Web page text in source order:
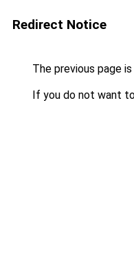
Redirect Notice
The previous page
If you do not want